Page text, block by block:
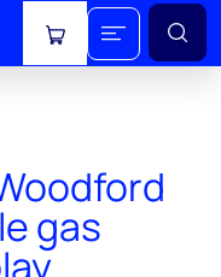
View cart
gas